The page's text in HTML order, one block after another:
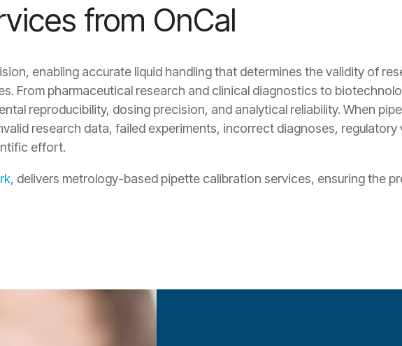
from OnCal
enabling accurate liquid handling that determines the validity of
From pharmaceutical research and clinical diagnostics to
reproducibility, dosing precision, and analytical reliability. When
research data, failed experiments, incorrect diagnoses,
effort.
delivers metrology-based pipette calibration services, ensuring the